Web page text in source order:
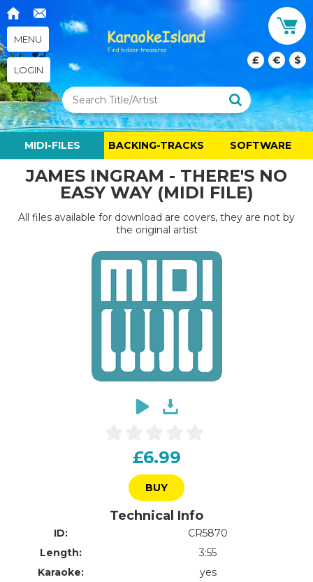
MENU
LOGIN
£ € $
MIDI-FILES BACKING-TRACKS SOFTWARE
JAMES INGRAM - THERE'S NO
EASY WAY (MIDI FILE)
All files available for download are covers, they are not by
the original artist
£6.99
BUY
Technical Info
ID:
CR5870
Length:
3:55
Karaoke:
yes